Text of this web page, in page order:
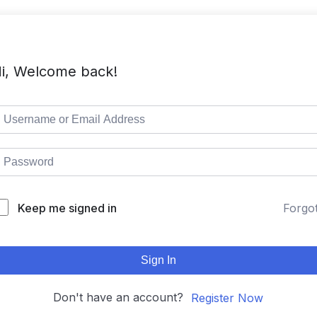
Welcome back!
Keep me signed in
Sign In
Don't have an account? Register Now